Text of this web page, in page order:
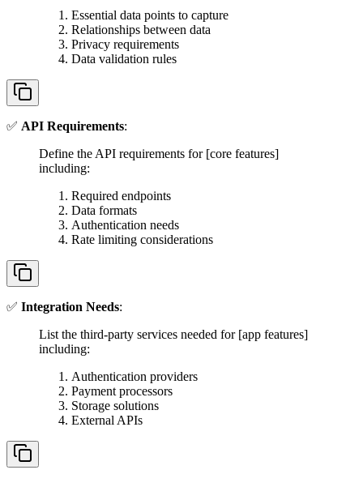
Essential data points to capture
Relationships between data
Privacy requirements
Data validation rules
✅ API Requirements:
Define the API requirements for [core features]
including:
Required endpoints
Data formats
Authentication needs
Rate limiting considerations
✅ Integration Needs:
List the third-party services needed for [app features]
including:
Authentication providers
Payment processors
Storage solutions
External APIs